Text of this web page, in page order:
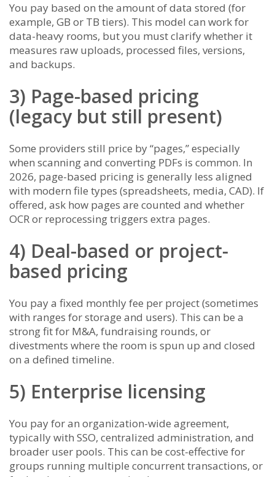
You pay based on the amount of data stored (for
example, GB or TB tiers). This model can work for
data-heavy rooms, but you must clarify whether it
measures raw uploads, processed files, versions,
and backups.
3) Page-based pricing
(legacy but still present)
Some providers still price by “pages,” especially
when scanning and converting PDFs is common. In
2026, page-based pricing is generally less aligned
with modern file types (spreadsheets, media, CAD). If
offered, ask how pages are counted and whether
OCR or reprocessing triggers extra pages.
4) Deal-based or project-
based pricing
You pay a fixed monthly fee per project (sometimes
with ranges for storage and users). This can be a
strong fit for M&A, fundraising rounds, or
divestments where the room is spun up and closed
on a defined timeline.
5) Enterprise licensing
You pay for an organization-wide agreement,
typically with SSO, centralized administration, and
broader user pools. This can be cost-effective for
groups running multiple concurrent transactions, or